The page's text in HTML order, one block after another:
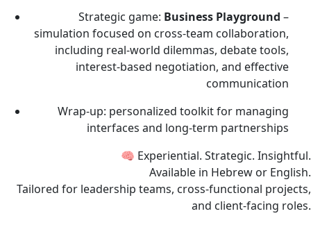
Strategic game: Business Playground –
simulation focused on cross-team collaboration,
including real-world dilemmas, debate tools,
interest-based negotiation, and effective
communication
Wrap-up: personalized toolkit for managing
interfaces and long-term partnerships
🧠 Experiential. Strategic. Insightful.
Available in Hebrew or English.
Tailored for leadership teams, cross-functional projects,
and client-facing roles.